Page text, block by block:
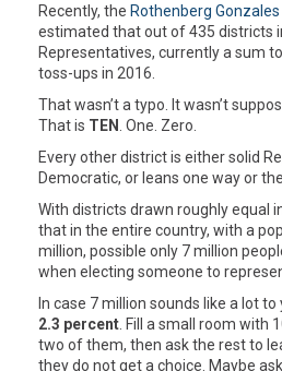
Recently, the Rothenberg
estimated that out of 435 districts
Representatives, currently a sum
toss-ups in 2016.
That wasn’t a typo. It wasn’t
That is TEN . One. Zero.
Every other district is either solid
Democratic, or leans one way or
With districts drawn roughly equal
that in the entire country, with a
million, possible only 7 million
when electing someone to
In case 7 million sounds like a lot to
2.3 percent . Fill a small room with
two of them, then ask the rest to
they do not get a choice. Maybe